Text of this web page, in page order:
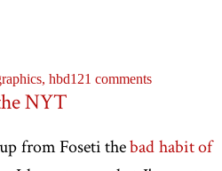
hbd121 comments
NYT
from Foseti thebad habit of